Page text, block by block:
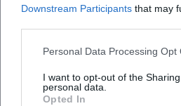
Downstream Participants that may
Personal Data Processing Opt
I want to opt-out of the
personal data.
Opted In
Anniversary edition with a full starting